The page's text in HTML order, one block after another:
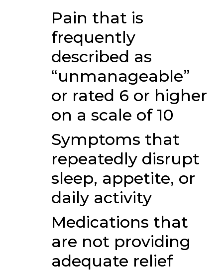
Pain that is
frequently
described as
“unmanageable”
or rated 6 or higher
on a scale of 10
Symptoms that
repeatedly disrupt
sleep, appetite, or
daily activity
Medications that
are not providing
adequate relief